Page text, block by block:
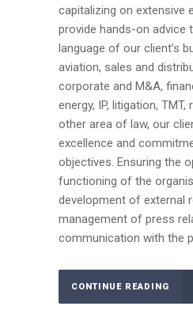
capitalizing on extensive
provide hands-on advice
language of our client’s
aviation, sales and
corporate and M&A,
energy, IP, litigation,
other area of law, our
excellence and
objectives. Ensuring the
functioning of the
development of external
management of press
communication with the
CONTINUE READING